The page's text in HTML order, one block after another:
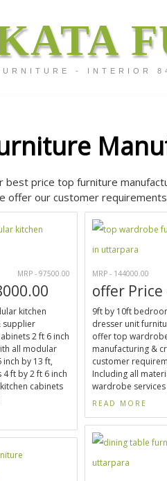
- INTERIOR
best price top furniture
offer our customer
MRP - 97500.00
kitchen
supplier
2 ft 6 inch
all modular
inch by 13 ft,
ft by 2 ft 6 inch
cabinets
MRP - 144000.00
offer Price
9ft by 10ft
dresser unit
offer top
manufacturing &
customer
Including all
wardrobe
READ MORE